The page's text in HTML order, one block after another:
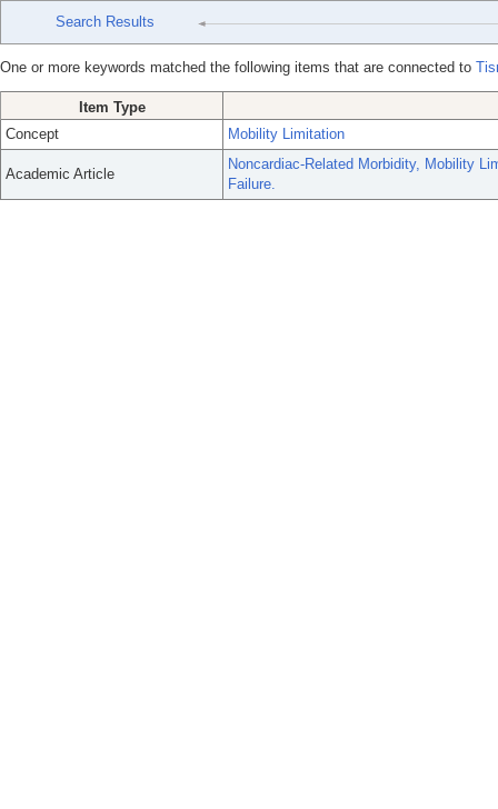
Search Results
One or more keywords matched the following items that are connected to
Item Type
Concept
Mobility Limitation
Academic Article
Noncardiac-Related Morbidity, Mobility
Failure.